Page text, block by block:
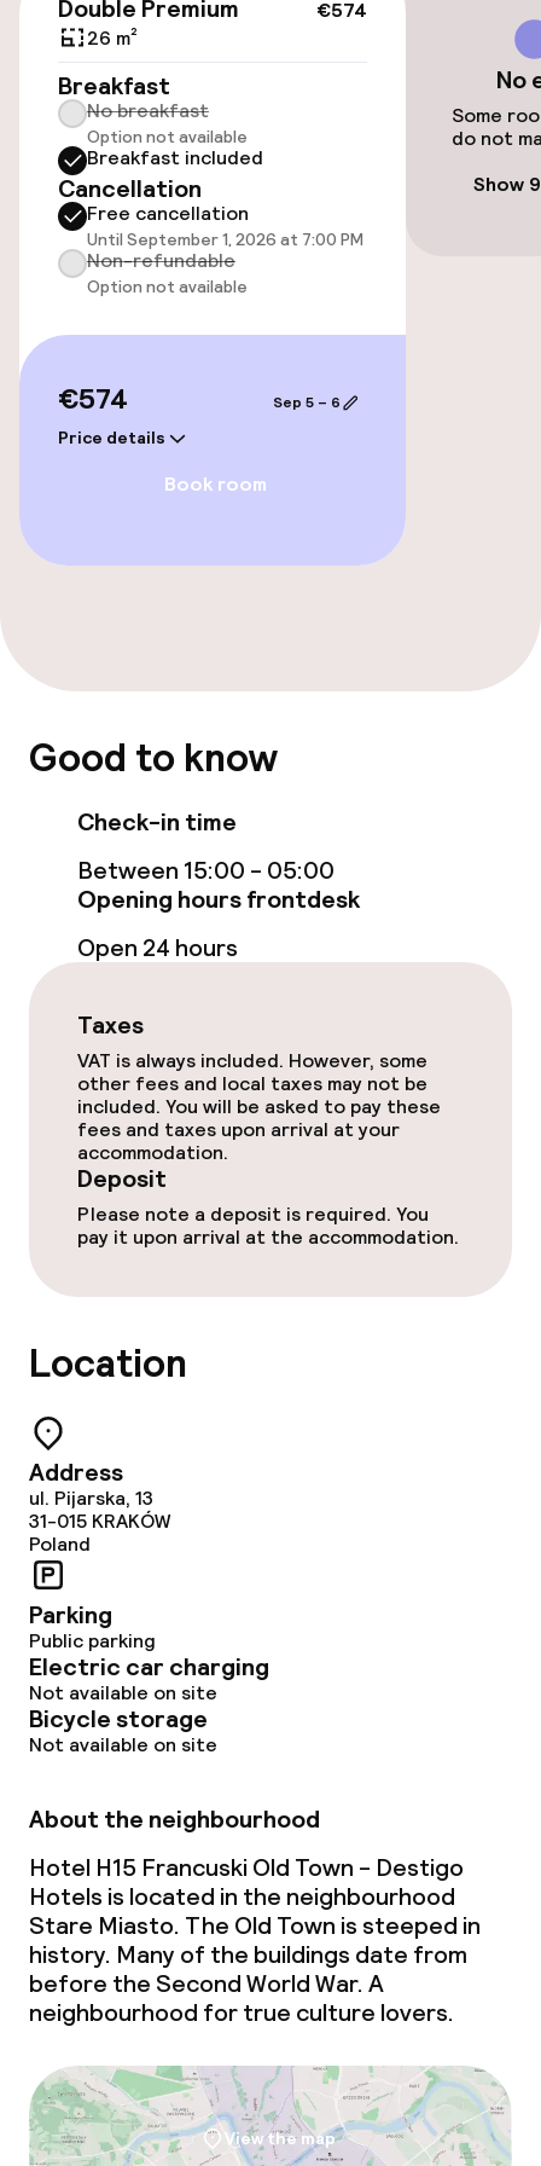
Accessibility
Elevator
Swimming & wellness
Fitness room / gym
Restaurant
Breakfast buffet
Breakfast à la carte
Lunch à la carte
Lunch, set menu
Room service
Dietary options
Vegetarian options
Children’s facilities and services
On request, additional charges may apply
Cleaning facilities
Laundry service
Business facilities
Conference room
Meeting room
Deposit on arrival
Non-smoking throughout
Small pets allowed (under 5 kg)
€574
Double Premium
26 m²
Breakfast
No breakfast
Option not available
Breakfast included
Cancellation
Free cancellation
Until September 1, 2026 at 7:00 PM
Non-refundable
Option not available
€574
Price details
Sep 5 – 6
Book room
No
Some
do not
Show
Good to know
Check-in time
Between 15:00 - 05:00
Opening hours frontdesk
Open 24 hours
Taxes
VAT is always included. However, some
other fees and local taxes may not be
included. You will be asked to pay these
fees and taxes upon arrival at your
accommodation.
Deposit
Please note a deposit is required. You
pay it upon arrival at the accommodation.
Location
Address
ul. Pijarska, 13
31-015 KRAKÓW
Poland
Parking
Public parking
Electric car charging
Not available on site
Bicycle storage
Not available on site
About the neighbourhood
Hotel H15 Francuski Old Town - Destigo
Hotels is located in the neighbourhood
Stare Miasto. The Old Town is steeped in
history. Many of the buildings date from
before the Second World War. A
neighbourhood for true culture lovers.
View the map